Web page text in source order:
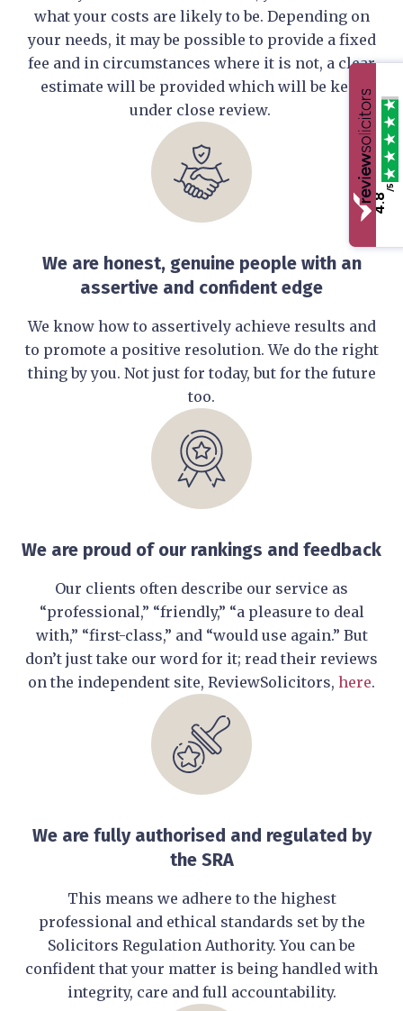
what your costs are likely to be. Depending on
your needs, it may be possible to provide a fixed
fee and in circumstances where it is not, a clear
estimate will be provided which will be kept
under close review.
We are honest, genuine people with an
assertive and confident edge
We know how to assertively achieve results and
to promote a positive resolution. We do the right
thing by you. Not just for today, but for the future
too.
We are proud of our rankings and feedback
Our clients often describe our service as
“professional,” “friendly,” “a pleasure to deal
with,” “first-class,” and “would use again.” But
don’t just take our word for it; read their reviews
on the independent site, ReviewSolicitors, here.
We are fully authorised and regulated by
the SRA
This means we adhere to the highest
professional and ethical standards set by the
Solicitors Regulation Authority. You can be
confident that your matter is being handled with
integrity, care and full accountability.
4.8
/5